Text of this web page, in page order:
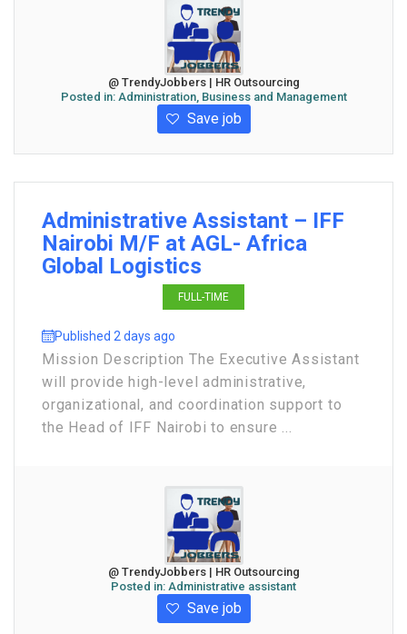
@ TrendyJobbers | HR Outsourcing
Posted in: Administration, Business and Management
Save job
Administrative Assistant – IFF
Nairobi M/F at AGL- Africa
Global Logistics
FULL-TIME
Published 2 days ago
Mission Description The Executive Assistant
will provide high-level administrative,
organizational, and coordination support to
the Head of IFF Nairobi to ensure ...
@ TrendyJobbers | HR Outsourcing
Posted in: Administrative assistant
Save job